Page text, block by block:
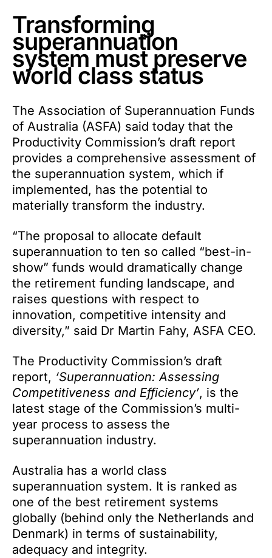
Transforming
superannuation
system must preserve
world class status
The Association of Superannuation Funds
of Australia (ASFA) said today that the
Productivity Commission’s draft report
provides a comprehensive assessment of
the superannuation system, which if
implemented, has the potential to
materially transform the industry.
“The proposal to allocate default
superannuation to ten so called “best-in-
show” funds would dramatically change
the retirement funding landscape, and
raises questions with respect to
innovation, competitive intensity and
diversity,” said Dr Martin Fahy, ASFA CEO.
The Productivity Commission’s draft
report, ‘Superannuation: Assessing
Competitiveness and Efficiency’, is the
latest stage of the Commission’s multi-
year process to assess the
superannuation industry.
Australia has a world class
superannuation system. It is ranked as
one of the best retirement systems
globally (behind only the Netherlands and
Denmark) in terms of sustainability,
adequacy and integrity.